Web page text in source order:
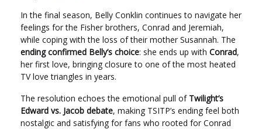
In the final season, Belly Conklin continues to navigate her
feelings for the Fisher brothers, Conrad and Jeremiah,
while coping with the loss of their mother Susannah. The
ending confirmed Belly’s choice: she ends up with Conrad,
her first love, bringing closure to one of the most heated
TV love triangles in years.
The resolution echoes the emotional pull of Twilight’s
Edward vs. Jacob debate, making TSITP’s ending feel both
nostalgic and satisfying for fans who rooted for Conrad